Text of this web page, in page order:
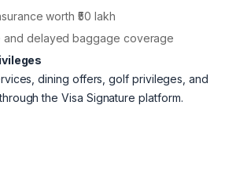
worth ₹50 lakh
and delayed baggage coverage
dining offers, golf privileges, and
the Visa Signature platform.